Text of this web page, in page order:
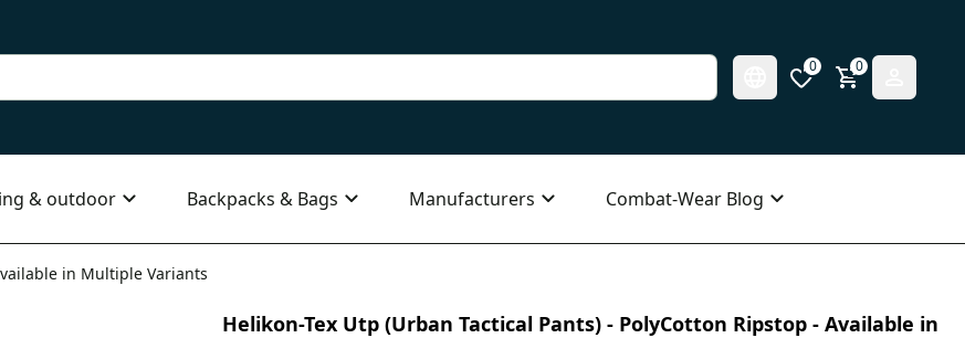
0 0
& outdoor Backpacks & Bags Manufacturers Combat-Wear Blog
in Multiple Variants
Helikon-Tex Utp (Urban Tactical Pants) - PolyCotton Ripstop - Available in